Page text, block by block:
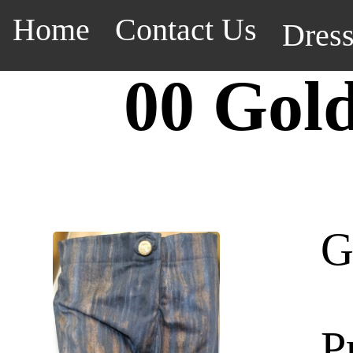
Home Contact Us
00